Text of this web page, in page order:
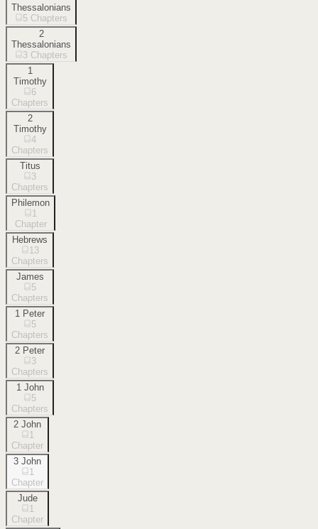
Thessalonians
5 Chapters
2
Thessalonians
3 Chapters
1
Timothy
6
Chapters
2
Timothy
4
Chapters
Titus
3
Chapters
Philemon
1
Chapter
Hebrews
13
Chapters
James
5
Chapters
1 Peter
5
Chapters
2 Peter
3
Chapters
1 John
5
Chapters
2 John
1
Chapter
3 John
1
Chapter
Jude
1
Chapter